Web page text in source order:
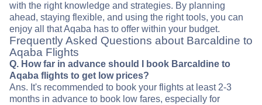
with the right knowledge and strategies. By planning
ahead, staying flexible, and using the right tools, you can
enjoy all that Aqaba has to offer within your budget.
Frequently Asked Questions about Barcaldine to
Aqaba Flights
Q. How far in advance should I book Barcaldine to
Aqaba flights to get low prices?
Ans. It's recommended to book your flights at least 2-3
months in advance to book low fares, especially for